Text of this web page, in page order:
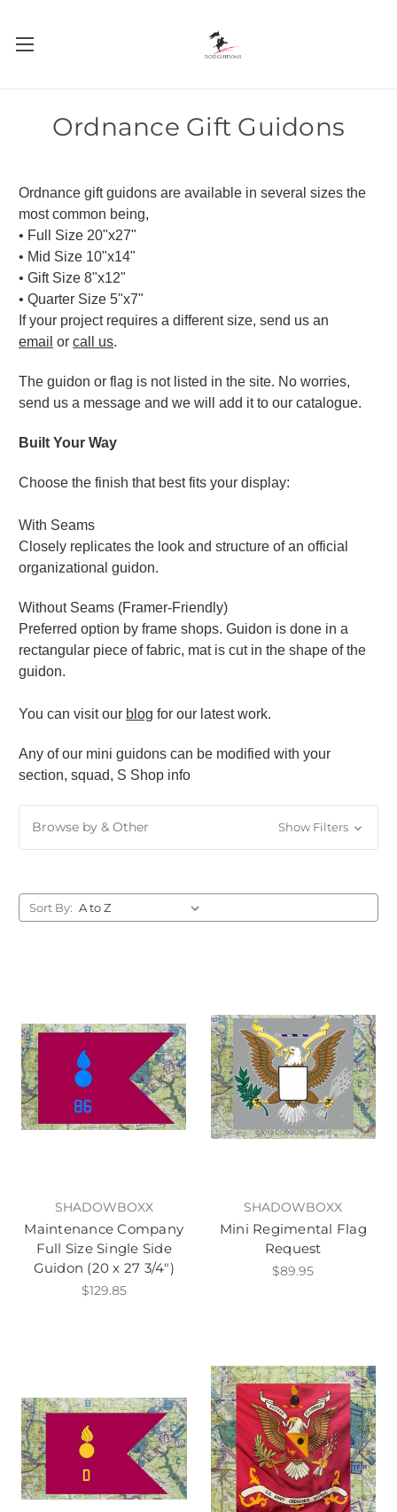
Ordnance Gift Guidons
Ordnance gift guidons are available in several sizes the
most common being,
• Full Size 20"x27"
• Mid Size 10"x14"
• Gift Size 8"x12"
• Quarter Size 5"x7"
If your project requires a different size, send us an
email or call us.
The guidon or flag is not listed in the site. No worries,
send us a message and we will add it to our catalogue.
Built Your Way
Choose the finish that best fits your display:
With Seams
Closely replicates the look and structure of an official
organizational guidon.
Without Seams (Framer-Friendly)
Preferred option by frame shops. Guidon is done in a
rectangular piece of fabric, mat is cut in the shape of the
guidon.
You can visit our blog for our latest work.
Any of our mini guidons can be modified with your
section, squad, S Shop info
Browse by & Other Show Filters
Sort By:
SHADOWBOXX
Maintenance Company
Full Size Single Side
Guidon (20 x 27 3/4")
$129.85
SHADOWBOXX
Mini Regimental Flag
Request
$89.95